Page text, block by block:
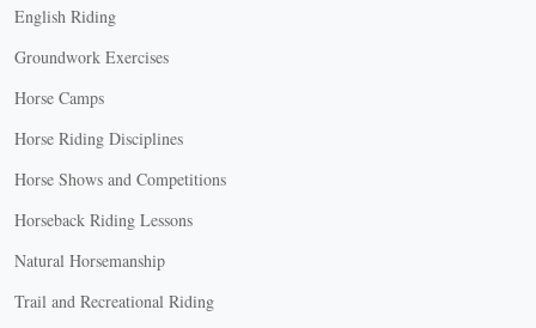
English Riding
Groundwork Exercises
Horse Camps
Horse Riding Disciplines
Horse Shows and Competitions
Horseback Riding Lessons
Natural Horsemanship
Trail and Recreational Riding